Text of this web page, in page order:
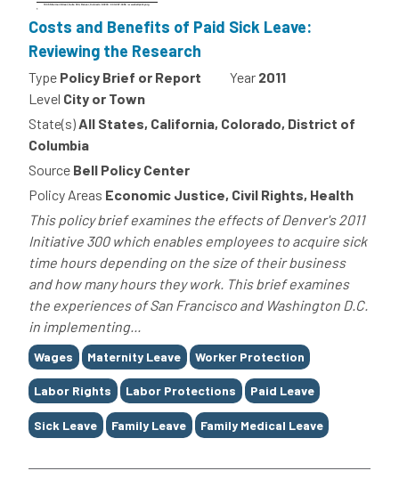
Costs and Benefits of Paid Sick Leave:
Reviewing the Research
Type Policy Brief or Report Year 2011
Level City or Town
State(s) All States, California, Colorado, District of
Columbia
Source Bell Policy Center
Policy Areas Economic Justice, Civil Rights, Health
This policy brief examines the effects of Denver's 2011
Initiative 300 which enables employees to acquire sick
time hours depending on the size of their business
and how many hours they work. This brief examines
the experiences of San Francisco and Washington D.C.
in implementing...
Tags
Wages Maternity Leave Worker Protection
Labor Rights Labor Protections Paid Leave
Sick Leave Family Leave Family Medical Leave